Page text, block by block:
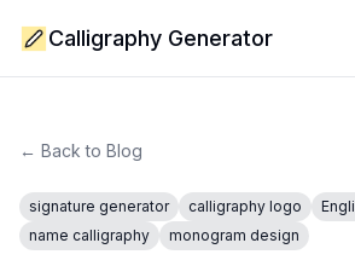
Calligraphy Generator
← Back to Blog
signature generator calligraphy logo
name calligraphy
monogram design